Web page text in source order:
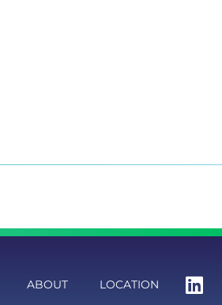
ABOUT LOCATION